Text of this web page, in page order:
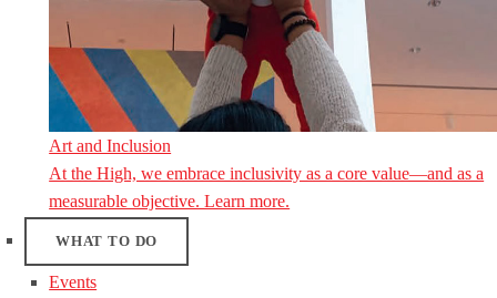
Art and Inclusion
At the High, we embrace inclusivity as a core value—and as a
measurable objective. Learn more.
WHAT TO DO
Events